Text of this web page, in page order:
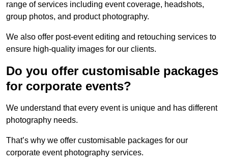
range of services including event coverage, headshots,
group photos, and product photography.
We also offer post-event editing and retouching services to
ensure high-quality images for our clients.
Do you offer customisable packages
for corporate events?
We understand that every event is unique and has different
photography needs.
That’s why we offer customisable packages for our
corporate event photography services.